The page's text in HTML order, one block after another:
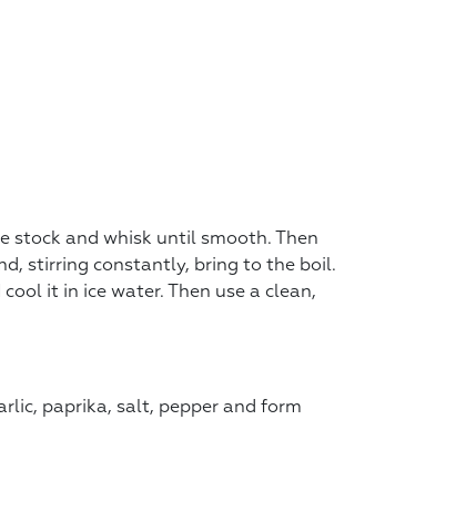
stock and whisk until smooth. Then
stirring constantly, bring to the boil.
it in ice water. Then use a clean,
paprika, salt, pepper and form